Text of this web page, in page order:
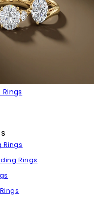
Rings
Rings